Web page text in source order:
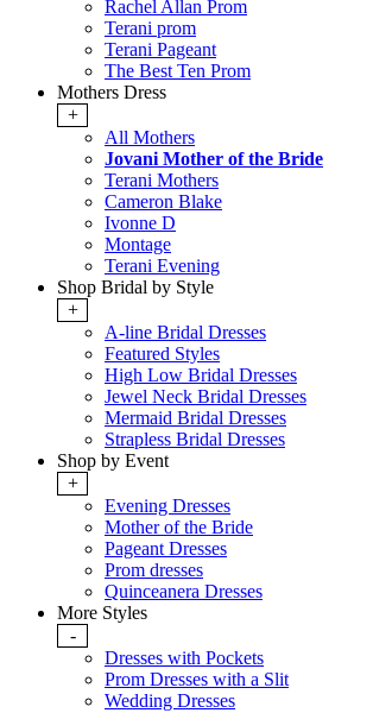
Rachel Allan Prom
Terani prom
Terani Pageant
The Best Ten Prom
Mothers Dress
+
All Mothers
Jovani Mother of the Bride
Terani Mothers
Cameron Blake
Ivonne D
Montage
Terani Evening
Shop Bridal by Style
+
A-line Bridal Dresses
Featured Styles
High Low Bridal Dresses
Jewel Neck Bridal Dresses
Mermaid Bridal Dresses
Strapless Bridal Dresses
Shop by Event
+
Evening Dresses
Mother of the Bride
Pageant Dresses
Prom dresses
Quinceanera Dresses
More Styles
-
Dresses with Pockets
Prom Dresses with a Slit
Wedding Dresses